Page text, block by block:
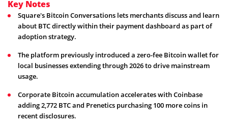
Key Notes
Square's Bitcoin Conversations lets merchants discuss and learn
about BTC directly within their payment dashboard as part of
adoption strategy.
The platform previously introduced a zero-fee Bitcoin wallet for
local businesses extending through 2026 to drive mainstream
usage.
Corporate Bitcoin accumulation accelerates with Coinbase
adding 2,772 BTC and Prenetics purchasing 100 more coins in
recent disclosures.